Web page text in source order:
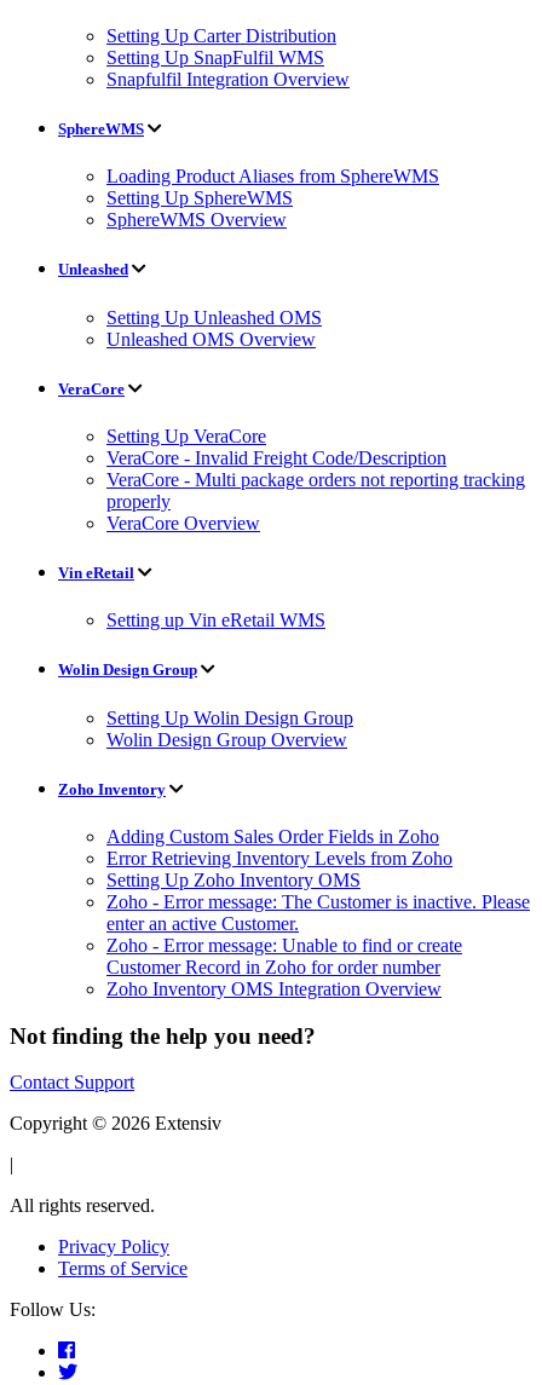
Setting Up Carter Distribution
Setting Up SnapFulfil WMS
Snapfulfil Integration Overview
SphereWMS
Loading Product Aliases from SphereWMS
Setting Up SphereWMS
SphereWMS Overview
Unleashed
Setting Up Unleashed OMS
Unleashed OMS Overview
VeraCore
Setting Up VeraCore
VeraCore - Invalid Freight Code/Description
VeraCore - Multi package orders not reporting tracking
properly
VeraCore Overview
Vin eRetail
Setting up Vin eRetail WMS
Wolin Design Group
Setting Up Wolin Design Group
Wolin Design Group Overview
Zoho Inventory
Adding Custom Sales Order Fields in Zoho
Error Retrieving Inventory Levels from Zoho
Setting Up Zoho Inventory OMS
Zoho - Error message: The Customer is inactive. Please
enter an active Customer.
Zoho - Error message: Unable to find or create
Customer Record in Zoho for order number
Zoho Inventory OMS Integration Overview
Not finding the help you need?
Contact Support
Copyright © 2026 Extensiv
|
All rights reserved.
Privacy Policy
Terms of Service
Follow Us: